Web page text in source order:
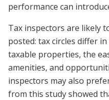
performance can
Tax inspectors are likely
posted: tax circles differ
taxable properties, the
amenities, and
inspectors may also
from this study showed